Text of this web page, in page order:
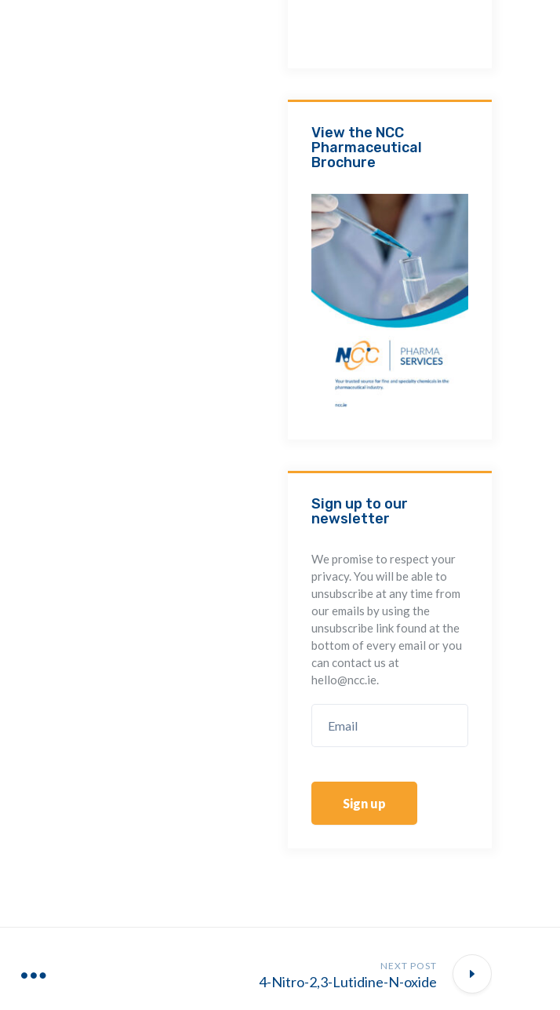
View the NCC
Pharmaceutical
Brochure
Sign up to our
newsletter
We promise to respect your
privacy. You will be able to
unsubscribe at any time from
our emails by using the
unsubscribe link found at the
bottom of every email or you
can contact us at
hello@ncc.ie.
Sign up
NEXT POST
4-Nitro-2,3-Lutidine-N-oxide